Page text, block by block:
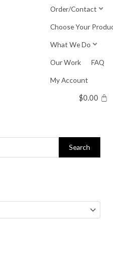
Order/Contact
Choose Your
What We Do
Our Work FAQ
My Account
$0.00
Search